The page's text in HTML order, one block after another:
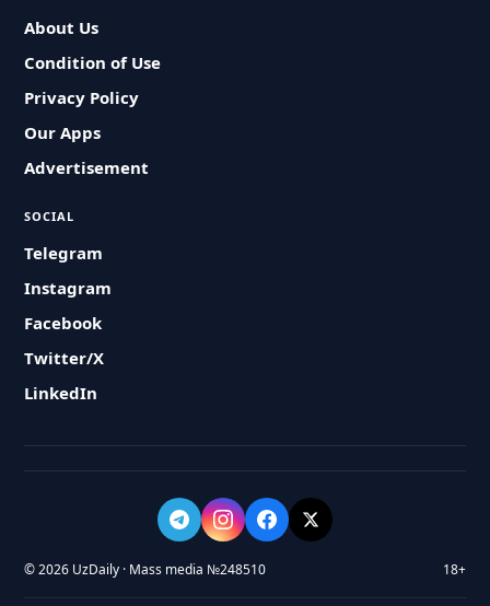
About Us
Condition of Use
Privacy Policy
Our Apps
Advertisement
SOCIAL
Telegram
Instagram
Facebook
Twitter/X
LinkedIn
© 2026 UzDaily · Mass media №248510 18+